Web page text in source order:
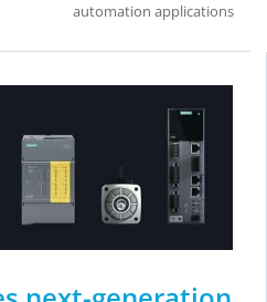
automation applications